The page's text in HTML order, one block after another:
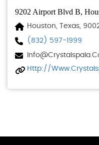
9202 Airport Blvd B,
Houston, Texas,
(832) 597-1999
Http://